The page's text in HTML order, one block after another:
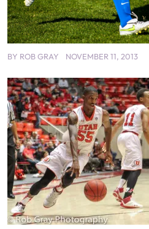
BY ROB GRAY NOVEMBER 11, 2013